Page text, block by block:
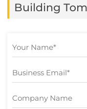
available
Building